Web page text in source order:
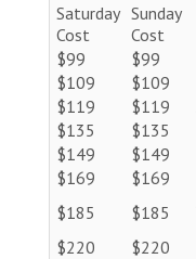
Saturday
Cost
Sunday
Cost
$99
$99
$109
$109
$119
$119
$135
$135
$149
$149
$169
$169
$185
$185
$220
$220